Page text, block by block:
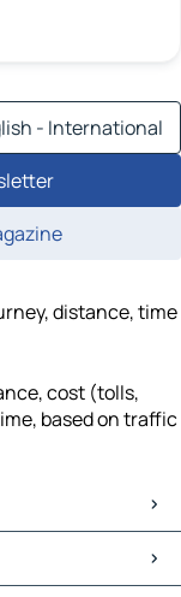
- International
distance, time
cost (tolls,
based on traffic